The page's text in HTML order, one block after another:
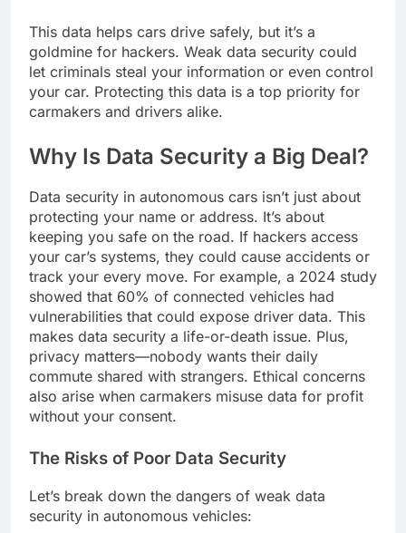
This data helps cars drive safely, but it’s a
goldmine for hackers. Weak data security could
let criminals steal your information or even control
your car. Protecting this data is a top priority for
carmakers and drivers alike.
Why Is Data Security a Big Deal?
Data security in autonomous cars isn’t just about
protecting your name or address. It’s about
keeping you safe on the road. If hackers access
your car’s systems, they could cause accidents or
track your every move. For example, a 2024 study
showed that 60% of connected vehicles had
vulnerabilities that could expose driver data. This
makes data security a life-or-death issue. Plus,
privacy matters—nobody wants their daily
commute shared with strangers. Ethical concerns
also arise when carmakers misuse data for profit
without your consent.
The Risks of Poor Data Security
Let’s break down the dangers of weak data
security in autonomous vehicles: